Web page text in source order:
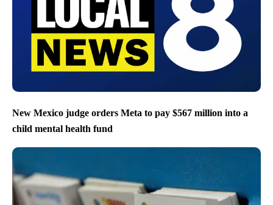
New Mexico judge orders Meta to pay $567 million into a
child mental health fund